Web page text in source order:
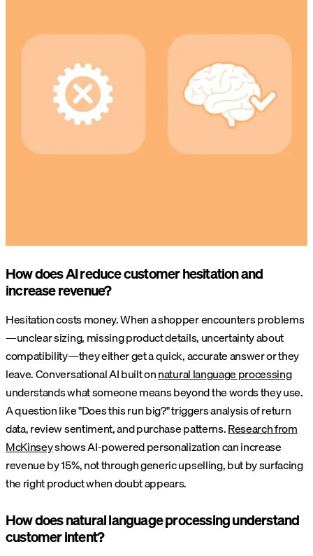
How does AI reduce customer hesitation and
increase revenue?
Hesitation costs money. When a shopper encounters problems
—unclear sizing, missing product details, uncertainty about
compatibility—they either get a quick, accurate answer or they
leave. Conversational AI built onnatural language processing
understands what someone means beyond the words they use.
A question like "Does this run big?" triggers analysis of return
data, review sentiment, and purchase patterns.Research from
McKinseyshows AI-powered personalization can increase
revenue by 15%, not through generic upselling, but by surfacing
the right product when doubt appears.
How does natural language processing understand
customer intent?